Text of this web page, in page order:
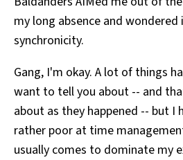
my long absence and
synchronicity.
Gang, I'm okay. A lot of things
want to tell you about -- and
about as they happened -- but I
rather poor at time
usually comes to dominate my